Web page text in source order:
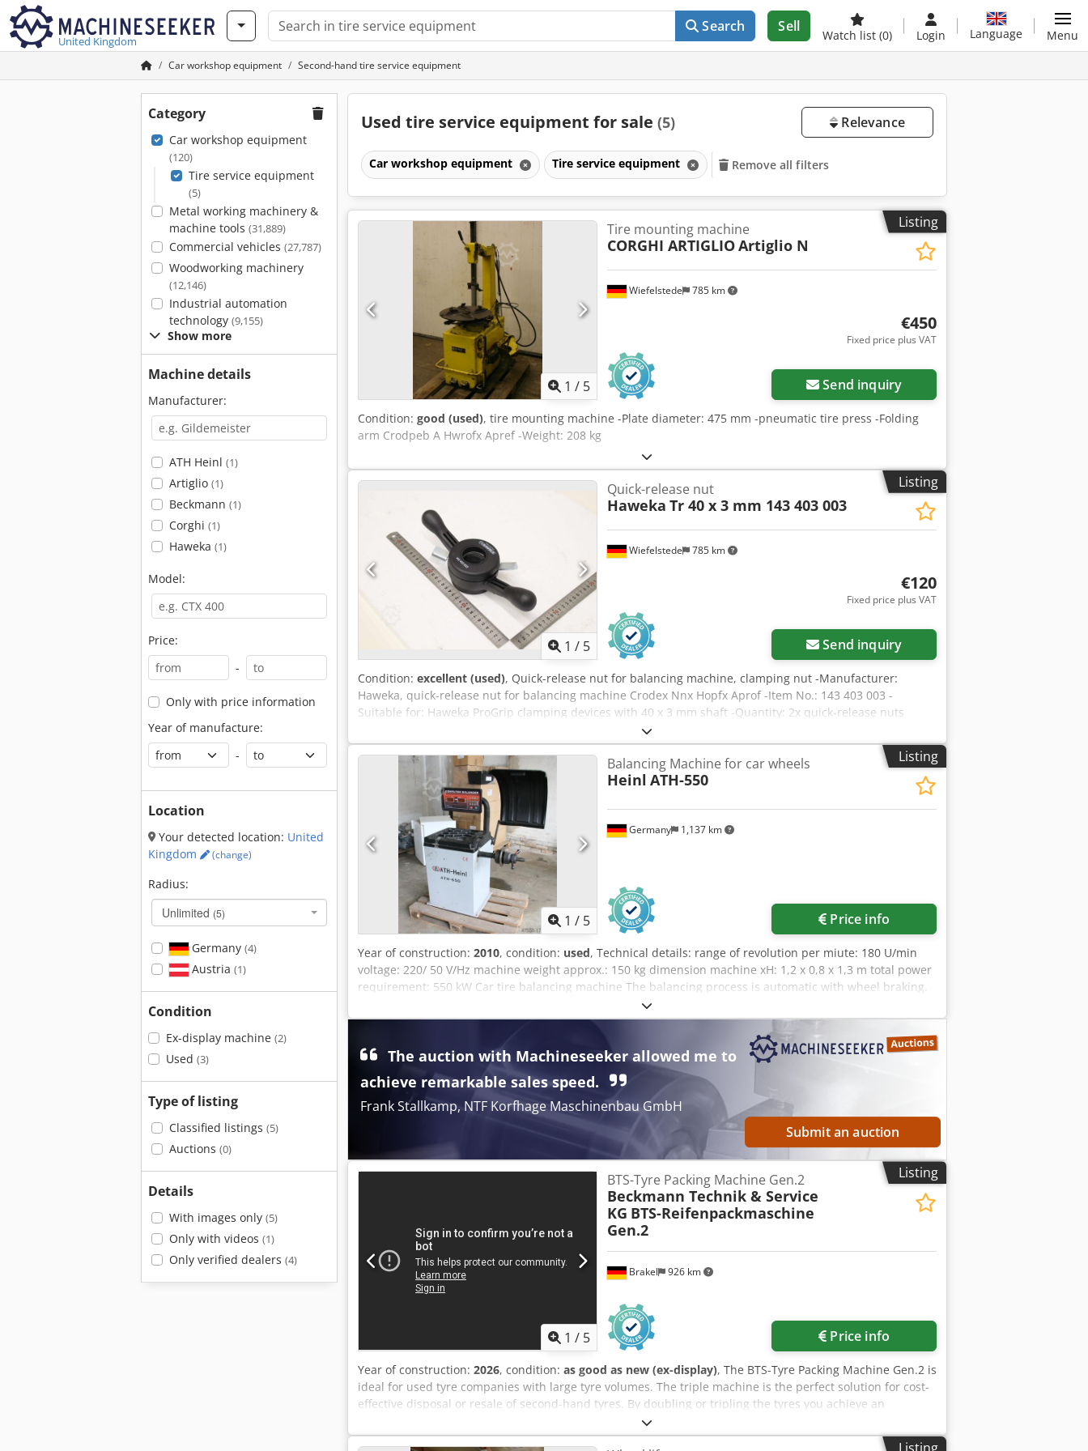
United Kingdom
Search Sell
Watch list (0) Login Language Menu
Car workshop equipment Second-hand tire service equipment
Category
Car workshop equipment
(120)
Tire service equipment
(5)
Metal working machinery &
machine tools (31,889)
Commercial vehicles (27,787)
Woodworking machinery
(12,146)
Industrial automation
technology (9,155)
Show more
Machine details
Manufacturer:
ATH Heinl (1)
Artiglio (1)
Beckmann (1)
Corghi (1)
Haweka (1)
Model:
Price:
-
Only with price information
Year of manufacture:
-
Location
Your detected location: United
Kingdom
(change)
Radius:
Unlimited (5)
Germany (4)
Austria (1)
Condition
Ex-display machine (2)
Used (3)
Type of listing
Classified listings (5)
Auctions (0)
Details
With images only (5)
Only with videos (1)
Only verified dealers (4)
Used tire service equipment for sale (5) Relevance
Car workshop equipment Tire service equipment Remove all filters
Listing
1 / 5
Wiefelstede 785 km
Tire mounting machine
CORGHI ARTIGLIOArtiglio N
€450
Fixed price plus VAT
Send inquiry
Condition: good (used), tire mounting machine -Plate diameter: 475 mm -pneumatic tire press -Folding
arm Crodpeb A Hwrofx Apref -Weight: 208 kg
Listing
1 / 5
Wiefelstede 785 km
Quick-release nut
Haweka Tr 40 x 3 mm 143 403 003
€120
Fixed price plus VAT
Send inquiry
Condition: excellent (used), Quick-release nut for balancing machine, clamping nut -Manufacturer:
Haweka, quick-release nut for balancing machine Crodex Nnx Hopfx Aprof -Item No.: 143 403 003 -
Suitable for: Haweka ProGrip clamping devices with 40 x 3 mm shaft -Quantity: 2x quick-release nuts
included -Price: per piece -Dimensions: 290/92/H80 mm -Weight: 0.7 kg/pc.
Listing
1 / 5
Germany 1,137 km
Balancing Machine for car wheels
Heinl ATH-550
Price info
Year of construction: 2010, condition: used, Technical details: range of revolution per miute: 180 U/min
voltage: 220/ 50 V/Hz machine weight approx.: 150 kg dimension machine xH: 1,2 x 0,8 x 1,3 m total power
requirement: 550 kW Car tire balancing machine The balancing process is automatic with wheel braking.
Program selection can be chosen between 11 balancing methods. Microprocessor controlled LED display
with digital weight display. Center hole of rim Ø 40 - 154mm Shafts Ø 36mm Measuring speed 120 rpm.
Measuring time 5 - 10 sec. Cone sizes: Ø 44 - 63mm; Ø 61 - 79mm; Ø 77 - 114mm; Ø 107 - 154mm Wheel
dimension: Rim width: 1,5" - 18" RimØ max. 10" - 24" Wheel Ø max. 890mm Wheel weight max. 65kg
Codpfx Aju Ic Aijprsrf *
The auction with Machineseeker allowed me to
achieve remarkable sales speed.
Frank Stallkamp, NTF Korfhage Maschinenbau GmbH
Submit an auction
Listing
1 / 5
Brakel 926 km
BTS-Tyre Packing Machine Gen.2
Beckmann Technik & Service
KG BTS-Reifenpackmaschine
Gen.2
Price info
Year of construction: 2026, condition: as good as new (ex-display), The BTS-Tyre Packing Machine Gen.2 is
ideal for used tyre companies with large tyre volumes. The triple machine is the perfect solution for cost-
effective disposal or resale of second-hand tyres. By doubling or tripling the tyres you achieve an
enormous volume reduction, the available storage and loading capacity, as well as the permissible
transport weight can be used much more efficiently. Pressing cylinder: Pneumatic Pressing force: 1.23 kN,
Listing